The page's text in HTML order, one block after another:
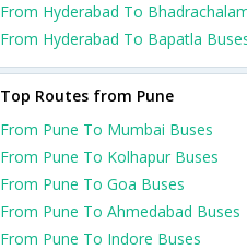
From Hyderabad To
From Hyderabad To Bapatla
Top Routes from Pune
From Pune To Mumbai Buses
From Pune To Kolhapur Buses
From Pune To Goa Buses
From Pune To Ahmedabad Buses
From Pune To Indore Buses